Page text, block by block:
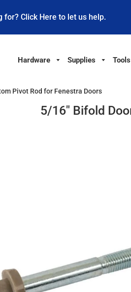
for? Click Here to let us help.
Hardware Supplies Tools
Pivot Rod for Fenestra Doors
5/16" Bifold